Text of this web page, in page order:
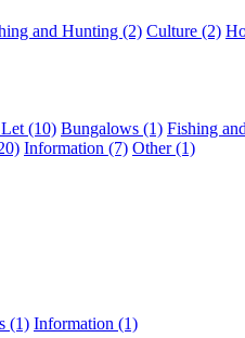
and Hunting (2) Culture (2)
(10) Bungalows (1) Fishing
Information (7) Other (1)
(1) Information (1)